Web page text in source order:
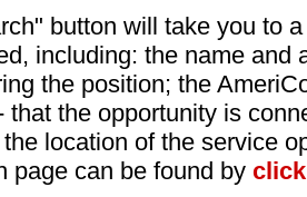
button will take you to
including: the name and
the position; the
that the opportunity is
location of the service
page can be found by